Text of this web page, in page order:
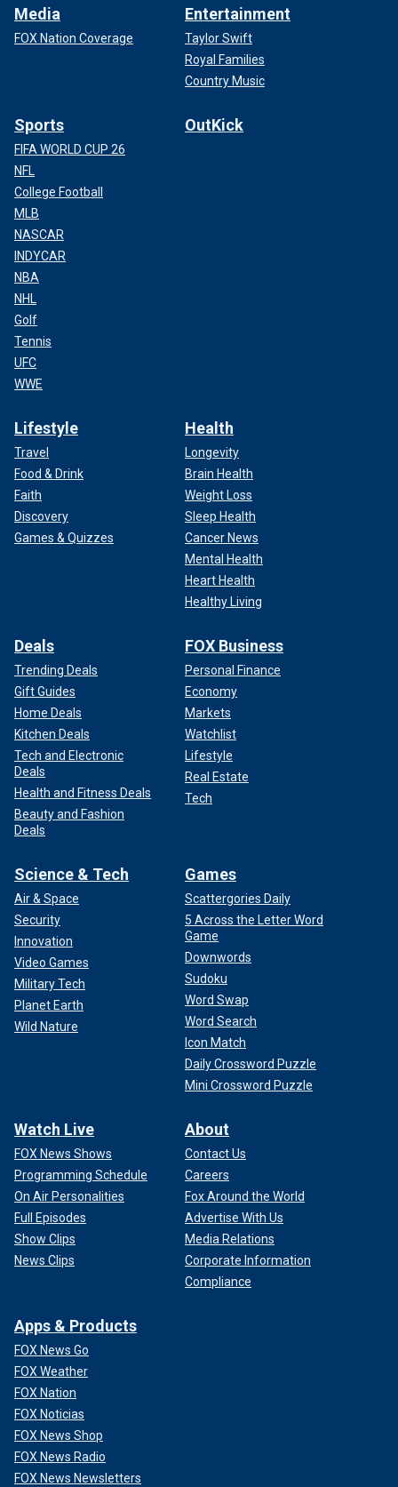
Media
FOX Nation Coverage
Entertainment
Taylor Swift
Royal Families
Country Music
Sports
FIFA WORLD CUP 26
NFL
College Football
MLB
NASCAR
INDYCAR
NBA
NHL
Golf
Tennis
UFC
WWE
OutKick
Lifestyle
Travel
Food & Drink
Faith
Discovery
Games & Quizzes
Health
Longevity
Brain Health
Weight Loss
Sleep Health
Cancer News
Mental Health
Heart Health
Healthy Living
Deals
Trending Deals
Gift Guides
Home Deals
Kitchen Deals
Tech and Electronic
Deals
Health and Fitness Deals
Beauty and Fashion
Deals
FOX Business
Personal Finance
Economy
Markets
Watchlist
Lifestyle
Real Estate
Tech
Science & Tech
Air & Space
Security
Innovation
Video Games
Military Tech
Planet Earth
Wild Nature
Games
Scattergories Daily
5 Across the Letter Word
Game
Downwords
Sudoku
Word Swap
Word Search
Icon Match
Daily Crossword Puzzle
Mini Crossword Puzzle
Watch Live
FOX News Shows
Programming Schedule
On Air Personalities
Full Episodes
Show Clips
News Clips
About
Contact Us
Careers
Fox Around the World
Advertise With Us
Media Relations
Corporate Information
Compliance
Apps & Products
FOX News Go
FOX Weather
FOX Nation
FOX Noticias
FOX News Shop
FOX News Radio
FOX News Newsletters